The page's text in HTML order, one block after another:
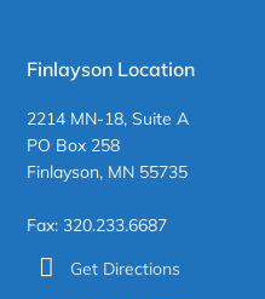
Finlayson Location
2214 MN-18, Suite A
PO Box 258
Finlayson, MN 55735
Fax: 320.233.6687
Get Directions